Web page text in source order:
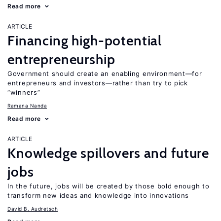
Read more
ARTICLE
Financing high-potential
entrepreneurship
Government should create an enabling environment—for
entrepreneurs and investors—rather than try to pick
“winners”
Ramana Nanda
Read more
ARTICLE
Knowledge spillovers and future
jobs
In the future, jobs will be created by those bold enough to
transform new ideas and knowledge into innovations
David B. Audretsch